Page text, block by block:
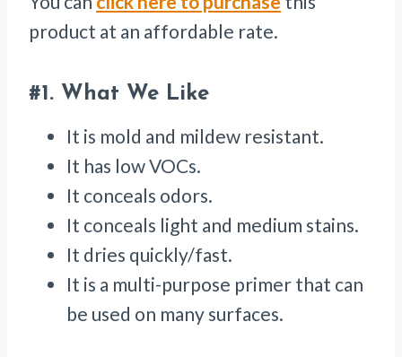
product at an affordable rate.
#1. What We Like
It is mold and mildew resistant.
It has low VOCs.
It conceals odors.
It conceals light and medium stains.
It dries quickly/fast.
It is a multi-purpose primer that can
be used on many surfaces.